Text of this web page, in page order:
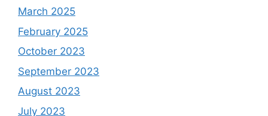
March 2025
February 2025
October 2023
September 2023
August 2023
July 2023